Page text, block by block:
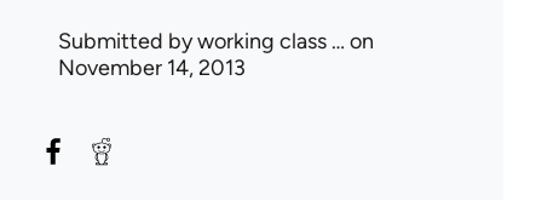
Submitted byworking class … on
November 14, 2013